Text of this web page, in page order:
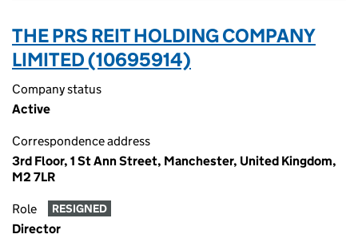
THE PRS REIT HOLDING COMPANY
LIMITED (10695914)
Company status
Active
Correspondence address
3rd Floor, 1 St Ann Street, Manchester, United Kingdom,
M2 7LR
Role RESIGNED
Director